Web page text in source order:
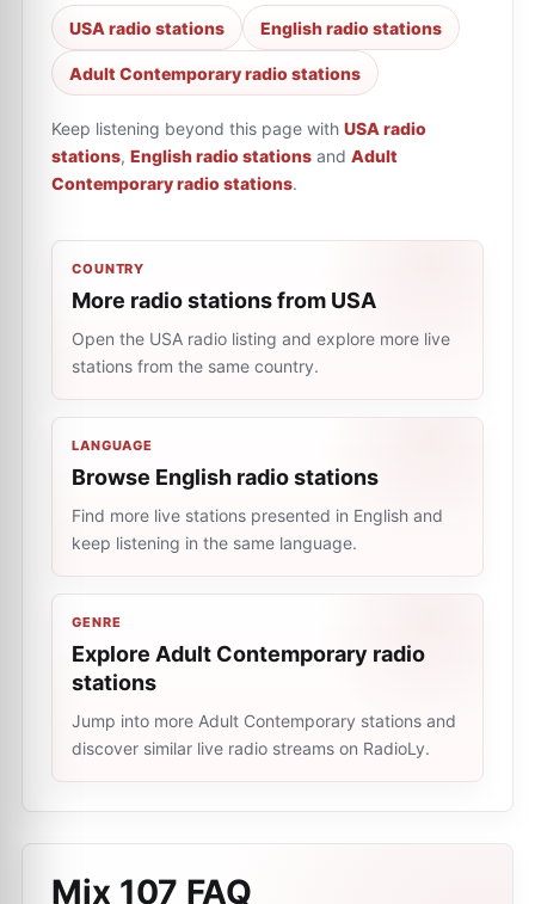
USA radio stations English radio stations
Adult Contemporary radio stations
Keep listening beyond this page with USA radio
stations, English radio stations and Adult
Contemporary radio stations.
COUNTRY
More radio stations from USA
Open the USA radio listing and explore more live
stations from the same country.
LANGUAGE
Browse English radio stations
Find more live stations presented in English and
keep listening in the same language.
GENRE
Explore Adult Contemporary radio
stations
Jump into more Adult Contemporary stations and
discover similar live radio streams on RadioLy.
Mix 107 FAQ